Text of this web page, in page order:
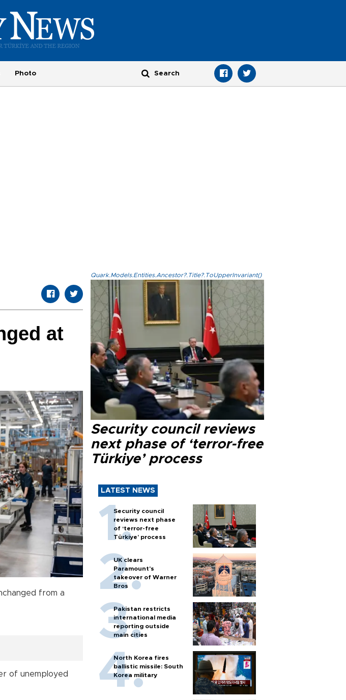
Photo
at
from a
of unemployed
Quark.Models.Entities.Ancestor?.Title?.ToUpperInvariant()
Security council reviews
next phase of ‘terror-free
Türkiye’ process
LATEST NEWS
Security council
reviews next phase
of ‘terror-free
Türkiye’ process
UK clears
Paramount's
takeover of Warner
Bros
Pakistan restricts
international media
reporting outside
main cities
North Korea fires
ballistic missile: South
Korea military